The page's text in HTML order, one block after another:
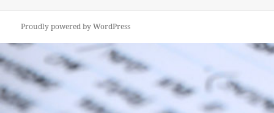
Proudly powered by WordPress